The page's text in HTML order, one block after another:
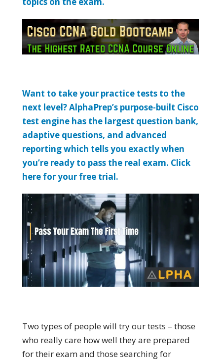
Want to take your practice tests to the
next level? AlphaPrep’s purpose-built Cisco
test engine has the largest question bank,
adaptive questions, and advanced
reporting which tells you exactly when
you’re ready to pass the real exam. Click
here for your free trial.
Two types of people will try our tests – those
who really care how well they are prepared
for their exam and those searching for